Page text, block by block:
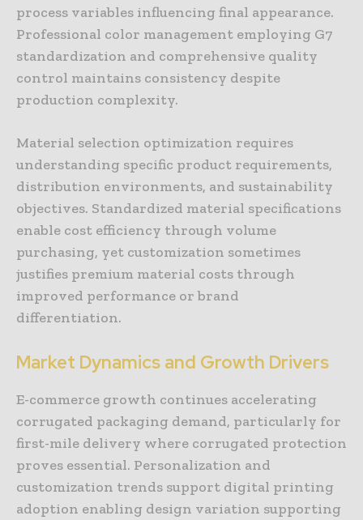
process variables influencing final appearance.
Professional color management employing G7
standardization and comprehensive quality
control maintains consistency despite
production complexity.
Material selection optimization requires
understanding specific product requirements,
distribution environments, and sustainability
objectives. Standardized material specifications
enable cost efficiency through volume
purchasing, yet customization sometimes
justifies premium material costs through
improved performance or brand
differentiation.
Market Dynamics and Growth Drivers
E-commerce growth continues accelerating
corrugated packaging demand, particularly for
first-mile delivery where corrugated protection
proves essential. Personalization and
customization trends support digital printing
adoption enabling design variation supporting